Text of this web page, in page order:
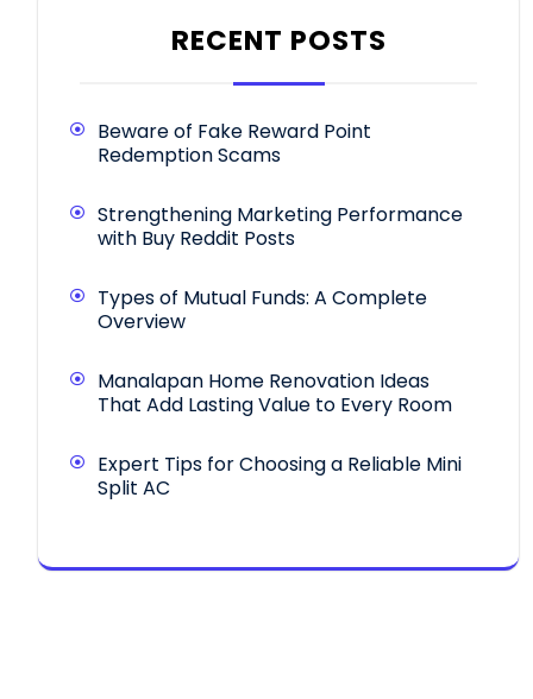
RECENT POSTS
Beware of Fake Reward Point
Redemption Scams
Strengthening Marketing Performance
with Buy Reddit Posts
Types of Mutual Funds: A Complete
Overview
Manalapan Home Renovation Ideas
That Add Lasting Value to Every Room
Expert Tips for Choosing a Reliable Mini
Split AC